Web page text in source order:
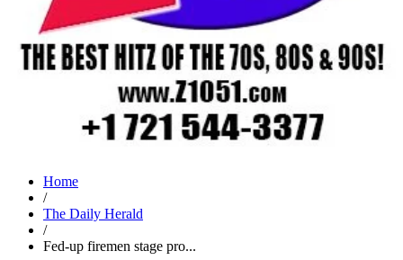
Home
/
The Daily Herald
/
Fed-up firemen stage pro...